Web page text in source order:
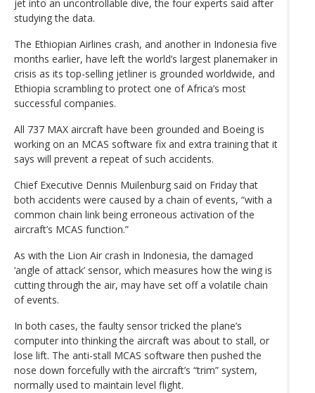
jet into an uncontrollable dive, the four experts said after
studying the data.
The Ethiopian Airlines crash, and another in Indonesia five
months earlier, have left the world’s largest planemaker in
crisis as its top-selling jetliner is grounded worldwide, and
Ethiopia scrambling to protect one of Africa’s most
successful companies.
All 737 MAX aircraft have been grounded and Boeing is
working on an MCAS software fix and extra training that it
says will prevent a repeat of such accidents.
Chief Executive Dennis Muilenburg said on Friday that
both accidents were caused by a chain of events, “with a
common chain link being erroneous activation of the
aircraft’s MCAS function.”
As with the Lion Air crash in Indonesia, the damaged
‘angle of attack’ sensor, which measures how the wing is
cutting through the air, may have set off a volatile chain
of events.
In both cases, the faulty sensor tricked the plane’s
computer into thinking the aircraft was about to stall, or
lose lift. The anti-stall MCAS software then pushed the
nose down forcefully with the aircraft’s “trim” system,
normally used to maintain level flight.